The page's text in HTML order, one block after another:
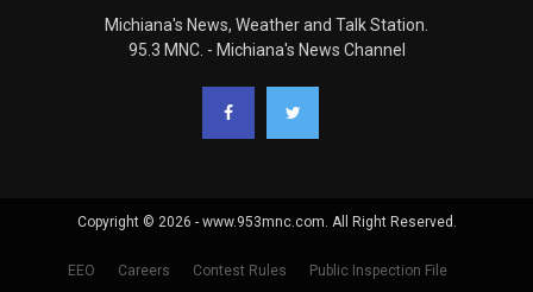
Michiana's News, Weather and Talk Station.
95.3 MNC. - Michiana's News Channel
Copyright © 2026 - www.953mnc.com. All Right Reserved.
EEO Careers Contest Rules Public Inspection File